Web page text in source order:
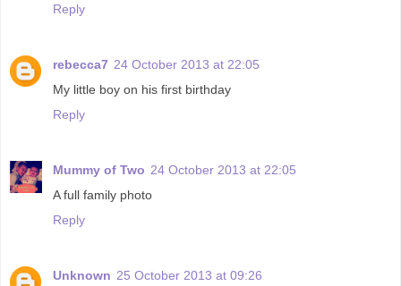
Reply
rebecca7 24 October 2013 at 22:05
My little boy on his first birthday
Reply
Mummy of Two 24 October 2013 at 22:05
A full family photo
Reply
Unknown 25 October 2013 at 09:26